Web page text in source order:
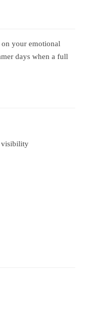
on your emotional
days when a full
visibility